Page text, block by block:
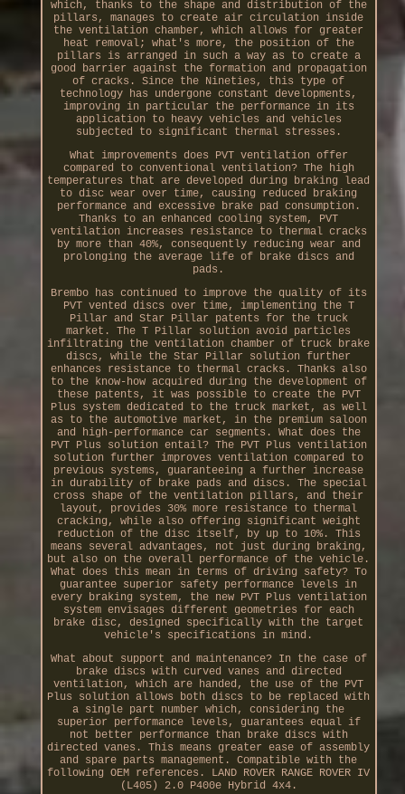
which, thanks to the shape and distribution of the
pillars, manages to create air circulation inside
the ventilation chamber, which allows for greater
heat removal; what's more, the position of the
pillars is arranged in such a way as to create a
good barrier against the formation and propagation
of cracks. Since the Nineties, this type of
technology has undergone constant developments,
improving in particular the performance in its
application to heavy vehicles and vehicles
subjected to significant thermal stresses.
What improvements does PVT ventilation offer
compared to conventional ventilation? The high
temperatures that are developed during braking lead
to disc wear over time, causing reduced braking
performance and excessive brake pad consumption.
Thanks to an enhanced cooling system, PVT
ventilation increases resistance to thermal cracks
by more than 40%, consequently reducing wear and
prolonging the average life of brake discs and
pads.
Brembo has continued to improve the quality of its
PVT vented discs over time, implementing the T
Pillar and Star Pillar patents for the truck
market. The T Pillar solution avoid particles
infiltrating the ventilation chamber of truck brake
discs, while the Star Pillar solution further
enhances resistance to thermal cracks. Thanks also
to the know-how acquired during the development of
these patents, it was possible to create the PVT
Plus system dedicated to the truck market, as well
as to the automotive market, in the premium saloon
and high-performance car segments. What does the
PVT Plus solution entail? The PVT Plus ventilation
solution further improves ventilation compared to
previous systems, guaranteeing a further increase
in durability of brake pads and discs. The special
cross shape of the ventilation pillars, and their
layout, provides 30% more resistance to thermal
cracking, while also offering significant weight
reduction of the disc itself, by up to 10%. This
means several advantages, not just during braking,
but also on the overall performance of the vehicle.
What does this mean in terms of driving safety? To
guarantee superior safety performance levels in
every braking system, the new PVT Plus ventilation
system envisages different geometries for each
brake disc, designed specifically with the target
vehicle's specifications in mind.
What about support and maintenance? In the case of
brake discs with curved vanes and directed
ventilation, which are handed, the use of the PVT
Plus solution allows both discs to be replaced with
a single part number which, considering the
superior performance levels, guarantees equal if
not better performance than brake discs with
directed vanes. This means greater ease of assembly
and spare parts management. Compatible with the
following OEM references. LAND ROVER RANGE ROVER IV
(L405) 2.0 P400e Hybrid 4x4.